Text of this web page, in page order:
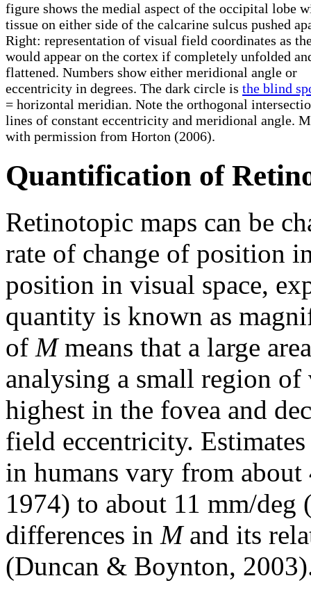
figure shows the medial aspect of the occipital lobe
tissue on either side of the calcarine sulcus pushed
Right: representation of visual field coordinates as
would appear on the cortex if completely unfolded
flattened. Numbers show either meridional angle or
eccentricity in degrees. The dark circle is the blind
= horizontal meridian. Note the orthogonal
lines of constant eccentricity and meridional angle.
with permission from Horton (2006).
Quantification of
Retinotopic maps can be
rate of change of position
position in visual space,
quantity is known as
of Mmeans that a large
analysing a small region
highest in the fovea and
field eccentricity.
in humans vary from
1974) to about 11 mm/
differences in Mand its
(Duncan & Boynton,